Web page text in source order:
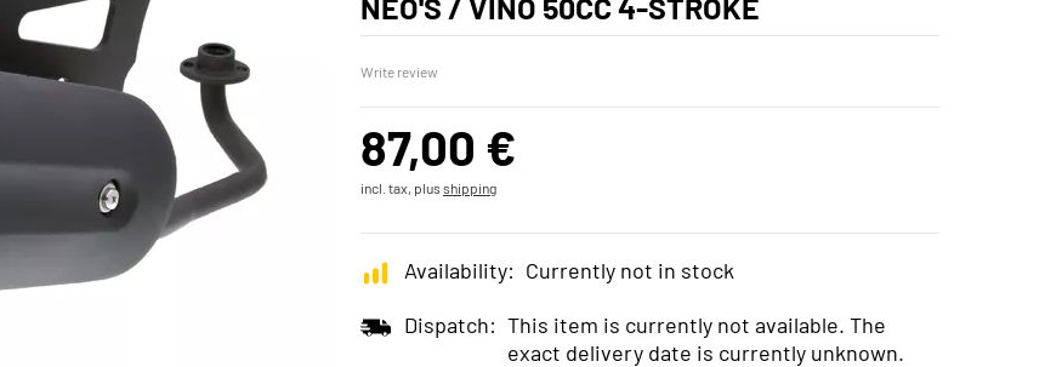
NEO'S / VINO 50CC 4-STROKE
Write review
87,00 €
incl. tax, plusshipping
Availability: Currently not in stock
Dispatch: This item is currently not available. The
exact delivery date is currently unknown.